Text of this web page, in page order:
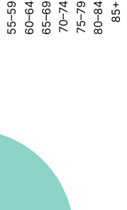
55–59 60–64 65–69 70–74 75–79 80–84 85+